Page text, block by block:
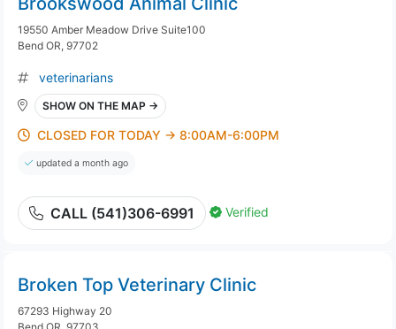
19550 Amber Meadow Drive Suite100
Bend OR, 97702
veterinarians
SHOW ON THE MAP →
CLOSED FOR TODAY → 8:00AM-6:00PM
updated a month ago
CALL (541)306-6991 Verified
Broken Top Veterinary Clinic
67293 Highway 20